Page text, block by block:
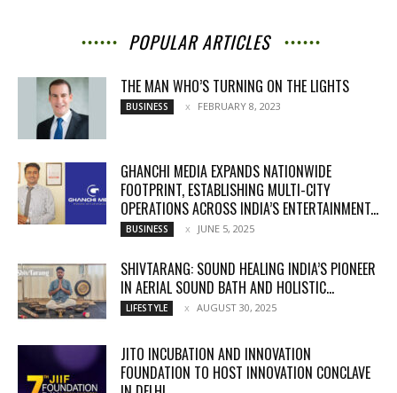
POPULAR ARTICLES
THE MAN WHO’S TURNING ON THE LIGHTS
BUSINESS FEBRUARY 8, 2023
GHANCHI MEDIA EXPANDS NATIONWIDE
FOOTPRINT, ESTABLISHING MULTI-CITY
OPERATIONS ACROSS INDIA’S ENTERTAINMENT...
BUSINESS JUNE 5, 2025
SHIVTARANG: SOUND HEALING INDIA’S PIONEER
IN AERIAL SOUND BATH AND HOLISTIC...
LIFESTYLE AUGUST 30, 2025
JITO INCUBATION AND INNOVATION
FOUNDATION TO HOST INNOVATION CONCLAVE